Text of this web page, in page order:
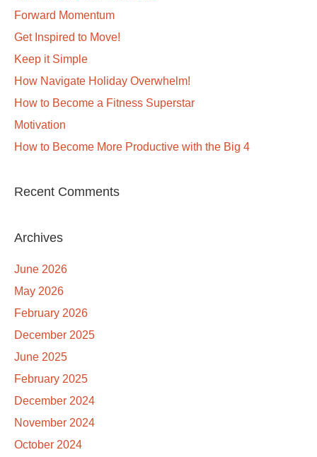
Forward Momentum
Get Inspired to Move!
Keep it Simple
How Navigate Holiday Overwhelm!
How to Become a Fitness Superstar
Motivation
How to Become More Productive with the Big 4
Recent Comments
Archives
June 2026
May 2026
February 2026
December 2025
June 2025
February 2025
December 2024
November 2024
October 2024